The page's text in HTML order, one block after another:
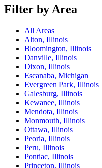
Filter by Area
All Areas
Alton, Illinois
Bloomington, Illinois
Danville, Illinois
Dixon, Illinois
Escanaba, Michigan
Evergreen Park, Illinois
Galesburg, Illinois
Kewanee, Illinois
Mendota, Illinois
Monmouth, Illinois
Ottawa, Illinois
Peoria, Illinois
Peru, Illinois
Pontiac, Illinois
Princeton, Illinois